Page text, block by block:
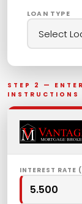
LOAN TYPE
STEP 2 —
INSTRUCTIONS
INTEREST RATE